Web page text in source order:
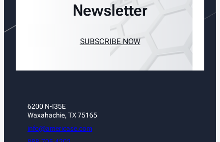
Newsletter
SUBSCRIBE NOW
6200 N-I35E
Waxahachie, TX 75165
info@americase.com